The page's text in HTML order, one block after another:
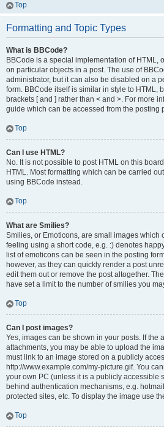
Top
Formatting and Topic Types
What is BBCode?
BBCode is a special implementation of HTML,
on particular objects in a post. The use of
administrator, but it can also be disabled on a
form. BBCode itself is similar in style to HTML,
brackets [ and ] rather than < and >. For more
guide which can be accessed from the posting
Top
Can I use HTML?
No. It is not possible to post HTML on this
HTML. Most formatting which can be carried
using BBCode instead.
Top
What are Smilies?
Smilies, or Emoticons, are small images which
feeling using a short code, e.g. :) denotes
list of emoticons can be seen in the posting
however, as they can quickly render a post
edit them out or remove the post altogether.
have set a limit to the number of smilies you
Top
Can I post images?
Yes, images can be shown in your posts. If the
attachments, you may be able to upload the
must link to an image stored on a publicly
http://www.example.com/my-picture.gif. You
your own PC (unless it is a publicly accessible
behind authentication mechanisms, e.g.
protected sites, etc. To display the image use
Top